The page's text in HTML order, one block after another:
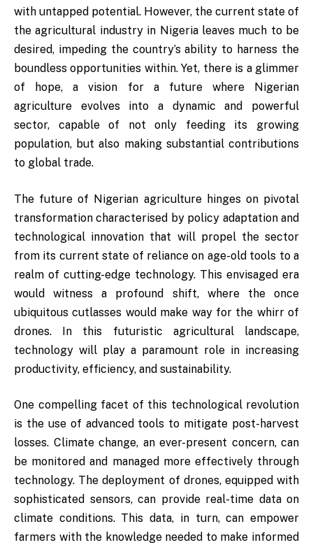
with untapped potential. However, the current state of
the agricultural industry in Nigeria leaves much to be
desired, impeding the country’s ability to harness the
boundless opportunities within. Yet, there is a glimmer
of hope, a vision for a future where Nigerian
agriculture evolves into a dynamic and powerful
sector, capable of not only feeding its growing
population, but also making substantial contributions
to global trade.
The future of Nigerian agriculture hinges on pivotal
transformation characterised by policy adaptation and
technological innovation that will propel the sector
from its current state of reliance on age-old tools to a
realm of cutting-edge technology. This envisaged era
would witness a profound shift, where the once
ubiquitous cutlasses would make way for the whirr of
drones. In this futuristic agricultural landscape,
technology will play a paramount role in increasing
productivity, efficiency, and sustainability.
One compelling facet of this technological revolution
is the use of advanced tools to mitigate post-harvest
losses. Climate change, an ever-present concern, can
be monitored and managed more effectively through
technology. The deployment of drones, equipped with
sophisticated sensors, can provide real-time data on
climate conditions. This data, in turn, can empower
farmers with the knowledge needed to make informed